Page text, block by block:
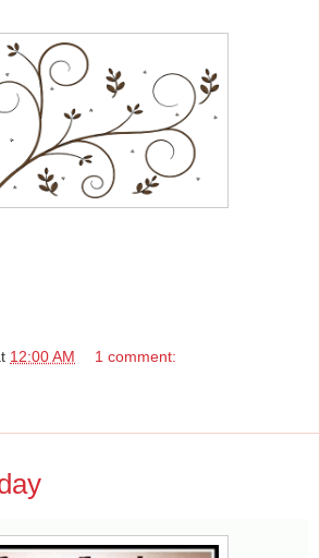
12:00 AM 1 comment: